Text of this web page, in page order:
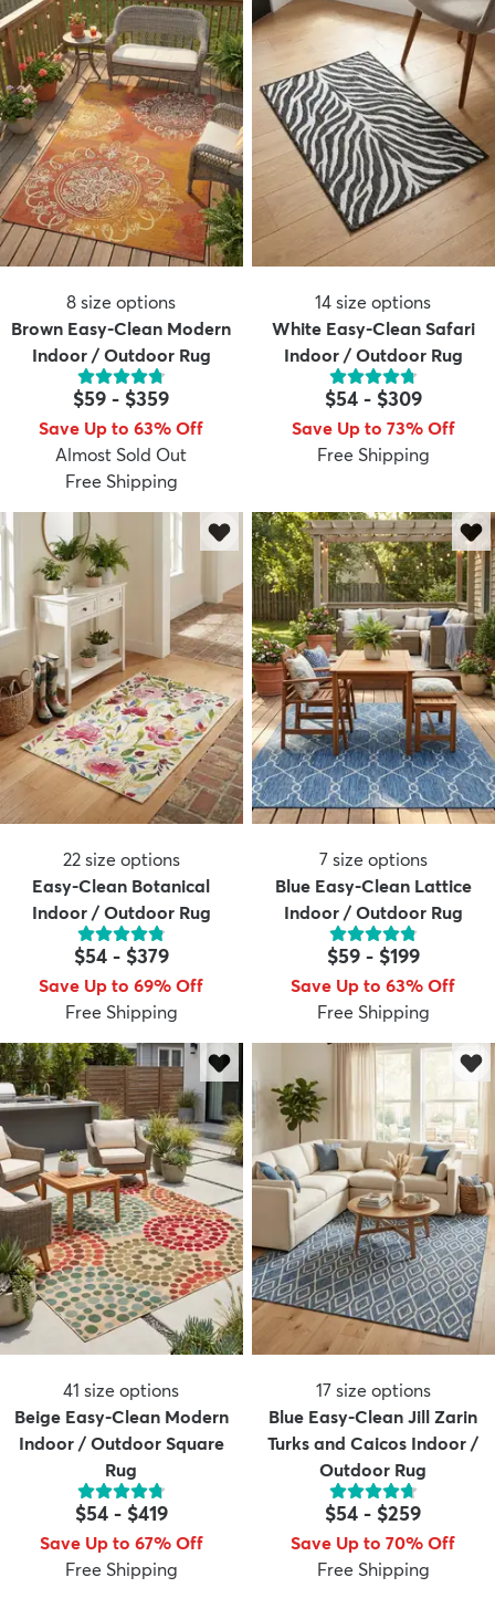
8 size options
Brown Easy-Clean Modern
Indoor / Outdoor Rug
$59 - $359
Save Up to 63% Off
Almost Sold Out
Free Shipping
14 size options
White Easy-Clean Safari
Indoor / Outdoor Rug
$54- $309
Save Up to 73% Off
Free Shipping
22 size options
Easy-Clean Botanical
Indoor / Outdoor Rug
$54- $379
Save Up to 69% Off
Free Shipping
7 size options
Blue Easy-Clean Lattice
Indoor / Outdoor Rug
$59- $199
Save Up to 63% Off
Free Shipping
41 size options
Beige Easy-Clean Modern
Indoor / Outdoor Square
Rug
$54- $419
Save Up to 67% Off
Free Shipping
17 size options
Blue Easy-Clean Jill Zarin
Turks and Caicos Indoor /
Outdoor Rug
$54 - $259
Save Up to 70% Off
Free Shipping